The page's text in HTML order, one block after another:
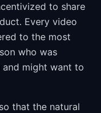
to share
Every video
to the most
who was
might want to
that the natural